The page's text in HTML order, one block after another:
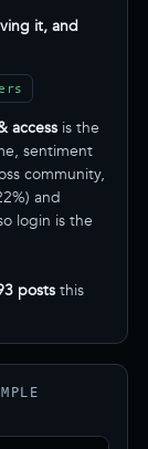
it, and
access is the
sentiment
community,
and
login is the
posts this